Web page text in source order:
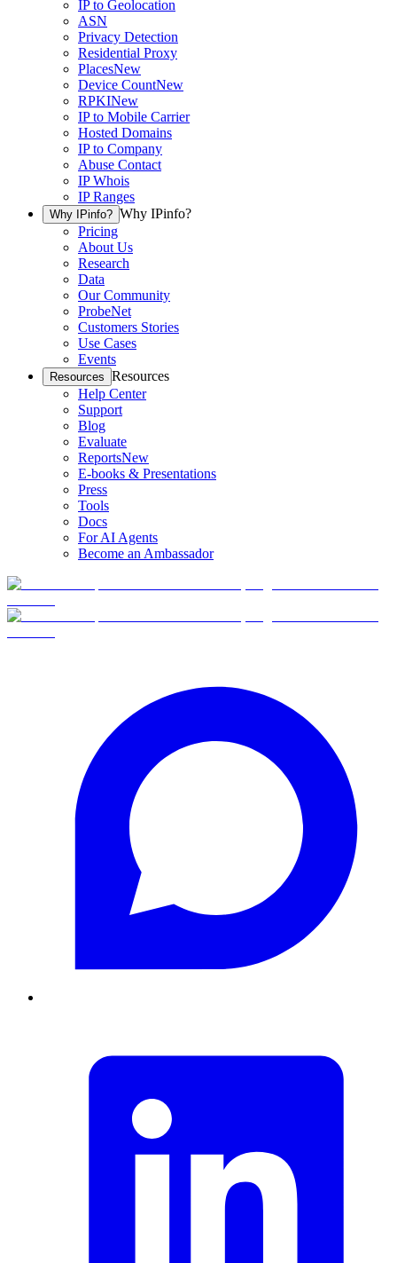
IP to Geolocation
ASN
Privacy Detection
Residential Proxy
PlacesNew
Device CountNew
RPKINew
IP to Mobile Carrier
Hosted Domains
IP to Company
Abuse Contact
IP Whois
IP Ranges
Why IPinfo? Why IPinfo?
Pricing
About Us
Research
Data
Our Community
ProbeNet
Customers Stories
Use Cases
Events
Resources Resources
Help Center
Support
Blog
Evaluate
ReportsNew
E-books & Presentations
Press
Tools
Docs
For AI Agents
Become an Ambassador